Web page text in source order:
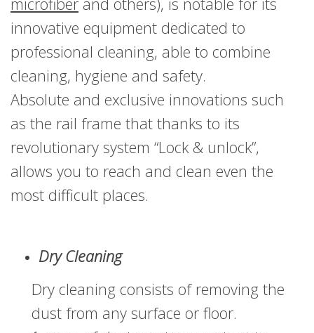
microfiber and others), is notable for its
innovative equipment dedicated to
professional cleaning, able to combine
cleaning, hygiene and safety.
Absolute and exclusive innovations such
as the rail frame that thanks to its
revolutionary system “Lock & unlock”,
allows you to reach and clean even the
most difficult places.
Dry Cleaning
Dry cleaning consists of removing the
dust from any surface or floor.